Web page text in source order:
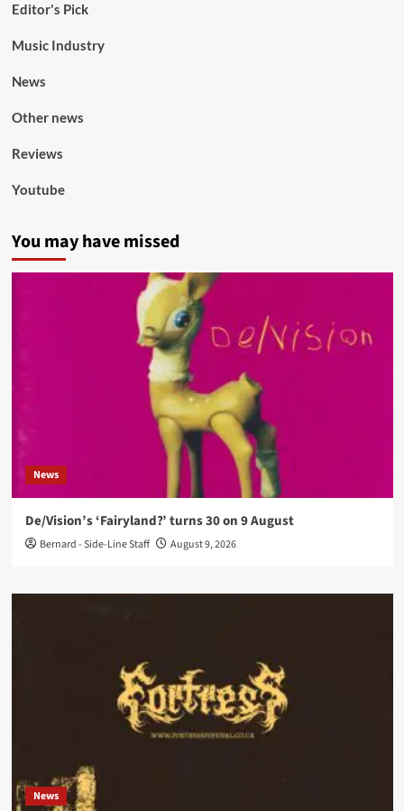
Editor's Pick
Music Industry
News
Other news
Reviews
Youtube
You may have missed
News
De/Vision’s ‘Fairyland?’ turns 30 on 9 August
Bernard - Side-Line Staff August 9, 2026
News